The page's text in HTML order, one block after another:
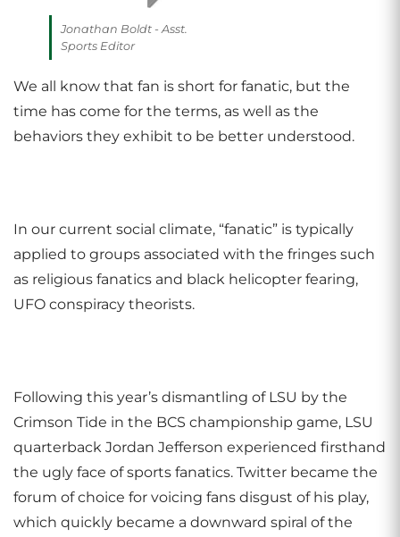
Jonathan Boldt - Asst.
Sports Editor
We all know that fan is short for fanatic, but the
time has come for the terms, as well as the
behaviors they exhibit to be better understood.
In our current social climate, “fanatic” is typically
applied to groups associated with the fringes such
as religious fanatics and black helicopter fearing,
UFO conspiracy theorists.
Following this year’s dismantling of LSU by the
Crimson Tide in the BCS championship game, LSU
quarterback Jordan Jefferson experienced firsthand
the ugly face of sports fanatics. Twitter became the
forum of choice for voicing fans disgust of his play,
which quickly became a downward spiral of the